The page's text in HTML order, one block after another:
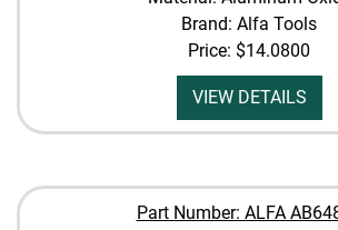
Brand: Alfa Tools
Price: $14.0800
VIEW DETAILS
Part Number: ALFA